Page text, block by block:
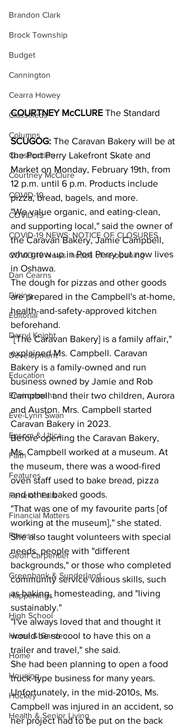
Brandon Clark
Brock Township
Budget
Cannington
Cearra Howey
Classifieds
Columns
Construction
Courtney McClure
COVID-19
COVID-19
COVID-19 NEWS: NOTICE OF CLOSURES
COVID-19 News: notice of re-opening
Dan Cearns
Dining
Editorial
Darryl Knight
Development
Education
Environment
Eve-Lynn Swan
Epsom & Utica
Faith
Features
Fenelon Falls
Financial Matters
Fitness
Geoff Carpentier
Greenbank & Sunderland
Happenings
High School
Home & Garden
Home
Housing
Hockey
Health & Senior Living
COURTNEY McCLURE The Standard
SCUGOG: The Caravan Bakery will be at
the Port Perry Lakefront Skate and
Market on Monday, February 19th, from
12 p.m. until 6 p.m. Products include
pizza, bread, bagels, and more.
"We value organic, and eating-clean,
and supporting local," said the owner of
the Caravan Bakery, Jamie Campbell,
who grew up in Port Perry but now lives
in Oshawa.
The dough for pizzas and other goods
are prepared in the Campbell's at-home,
health-and-safety-approved kitchen
beforehand.
"[The Caravan Bakery] is a family affair,"
explained Ms. Campbell. Caravan
Bakery is a family-owned and run
business owned by Jamie and Rob
Campbell and their two children, Aurora
and Auston. Mrs. Campbell started
Caravan Bakery in 2023.
Before opening the Caravan Bakery,
Ms. Campbell worked at a museum. At
the museum, there was a wood-fired
oven staff used to bake bread, pizza
and other baked goods.
"That was one of my favourite parts [of
working at the museum]," she stated.
She also taught volunteers with special
needs, people with "different
backgrounds," or those who completed
community service various skills, such
as baking, homesteading, and "living
sustainably."
"I've always loved that and thought it
would be so cool to have this on a
trailer and travel," she said.
She had been planning to open a food
truck-type business for many years.
Unfortunately, in the mid-2010s, Ms.
Campbell was injured in an accident, so
her project had to be put on the back